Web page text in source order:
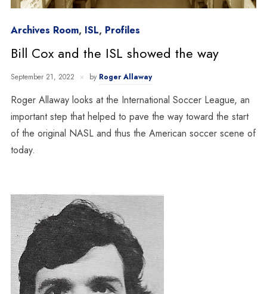
Archives Room, ISL, Profiles
Bill Cox and the ISL showed the way
September 21, 2022 by Roger Allaway
Roger Allaway looks at the International Soccer League, an
important step that helped to pave the way toward the start
of the original NASL and thus the American soccer scene of
today.